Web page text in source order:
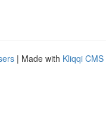
| Made with Kliqqi CMS